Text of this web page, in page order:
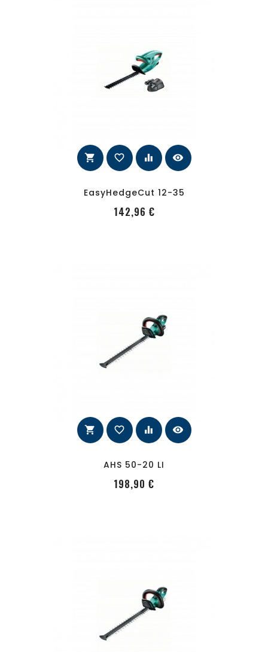
shopping_cart favorite_border equalizer visibility
EasyHedgeCut 12-35
142,96 €PRecio
shopping_cart favorite_border equalizer visibility
AHS 50-20 LI
198,90 €